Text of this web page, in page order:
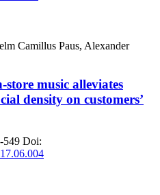
Camillus Paus, Alexander
music alleviates
density on customers’
549 Doi: